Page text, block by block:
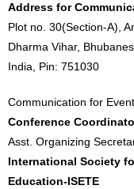
Address for
Plot no. 30(Section-A),
Dharma Vihar,
India, Pin: 751030
Communication for
Conference
Asst. Organizing
International Society
Education-ISETE